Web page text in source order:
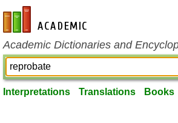
en-academic.com
Academic Dictionaries and
Interpretations Translations Books